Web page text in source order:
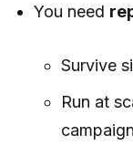
You need
Survive
Run at